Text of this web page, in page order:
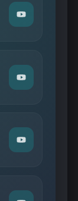
Watch
"Ian
J
—
Piha"
Watch
"David
Cudi
—
Memories"
Watch
"Nero
YouTube